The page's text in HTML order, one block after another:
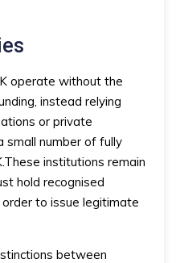
operate without the
instead relying
or private
small number of fully
institutions remain
hold recognised
to issue legitimate
between